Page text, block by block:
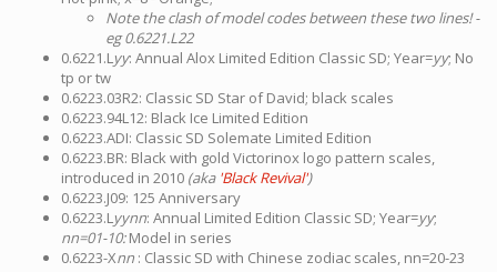
Note the clash of model codes between these two lines! -
eg 0.6221.L22
0.6221.Lyy: Annual Alox Limited Edition Classic SD; Year=yy; No
tp or tw
0.6223.03R2: Classic SD Star of David; black scales
0.6223.94L12: Black Ice Limited Edition
0.6223.ADI: Classic SD Solemate Limited Edition
0.6223.BR: Black with gold Victorinox logo pattern scales,
introduced in 2010 (aka 'Black Revival')
0.6223.J09: 125 Anniversary
0.6223.Lyynn: Annual Limited Edition Classic SD; Year=yy;
nn=01-10:Model in series
0.6223-Xnn : Classic SD with Chinese zodiac scales, nn=20-23